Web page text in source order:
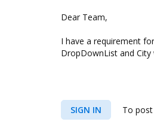
Dear Team,
I have a requirement
DropDownList and City
SIGN IN To post